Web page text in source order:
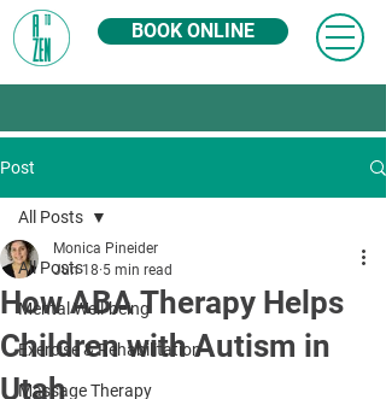
BOOK ONLINE
Post
All Posts
Mental Well-being
Exercise & Rehabilitation
Massage Therapy
All Posts
How ABA Therapy Helps
Children with Autism in
Utah
Monica Pineider
Jun 18 5 min read